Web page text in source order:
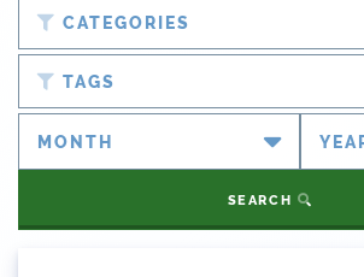
CATEGORIES
Blog
Press Releases
TAGS
#cobiz
SEARCH